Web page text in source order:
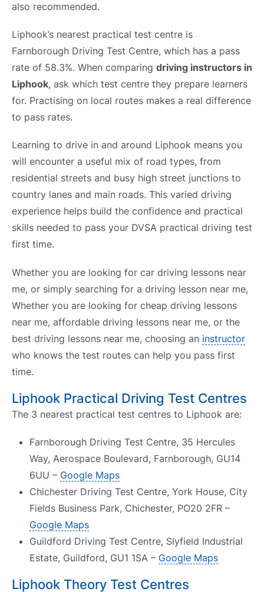
also recommended.
Liphook’s nearest practical test centre is
Farnborough Driving Test Centre, which has a pass
rate of 58.3%. When comparing driving instructors in
Liphook, ask which test centre they prepare learners
for. Practising on local routes makes a real difference
to pass rates.
Learning to drive in and around Liphook means you
will encounter a useful mix of road types, from
residential streets and busy high street junctions to
country lanes and main roads. This varied driving
experience helps build the confidence and practical
skills needed to pass your DVSA practical driving test
first time.
Whether you are looking for car driving lessons near
me, or simply searching for a driving lesson near me,
Whether you are looking for cheap driving lessons
near me, affordable driving lessons near me, or the
best driving lessons near me, choosing an instructor
who knows the test routes can help you pass first
time.
Liphook Practical Driving Test Centres
The 3 nearest practical test centres to Liphook are:
Farnborough Driving Test Centre, 35 Hercules
Way, Aerospace Boulevard, Farnborough, GU14
6UU – Google Maps
Chichester Driving Test Centre, York House, City
Fields Business Park, Chichester, PO20 2FR –
Google Maps
Guildford Driving Test Centre, Slyfield Industrial
Estate, Guildford, GU1 1SA – Google Maps
Liphook Theory Test Centres